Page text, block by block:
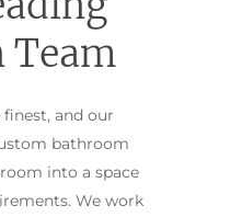
Team
and our
bathroom
into a space
We work